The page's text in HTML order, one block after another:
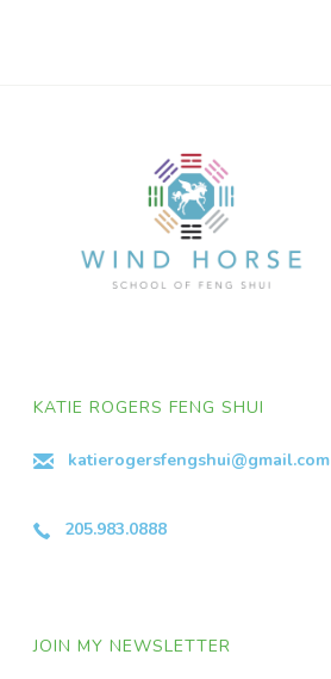
KATIE ROGERS FENG SHUI
katierogersfengshui@gmail.com
205.983.0888
JOIN MY NEWSLETTER